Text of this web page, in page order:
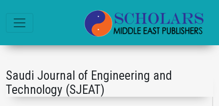
Saudi Journal of Engineering and
Technology (SJEAT)